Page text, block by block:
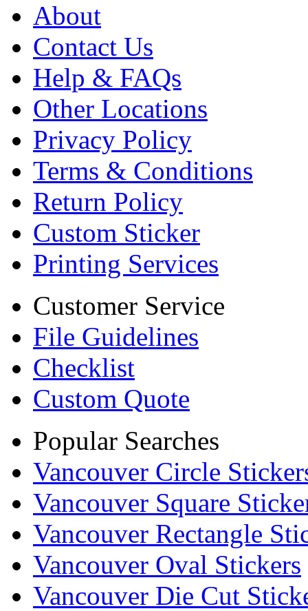
About
Contact Us
Help & FAQs
Other Locations
Privacy Policy
Terms & Conditions
Return Policy
Custom Sticker
Printing Services
Customer Service
File Guidelines
Checklist
Custom Quote
Popular Searches
Vancouver Circle
Vancouver Square
Vancouver Rectangle
Vancouver Oval Stickers
Vancouver Die Cut